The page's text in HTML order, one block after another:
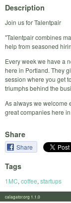
Description
Join us for Talentpair
"Talentpair combines
help from seasoned
Every week we have a
here in Portland. They
session where you get
triumphs behind the
As always we welcome
great companies here
Share
Share
Tags
1MC, coffee, startups
calagator.org 1.1.0